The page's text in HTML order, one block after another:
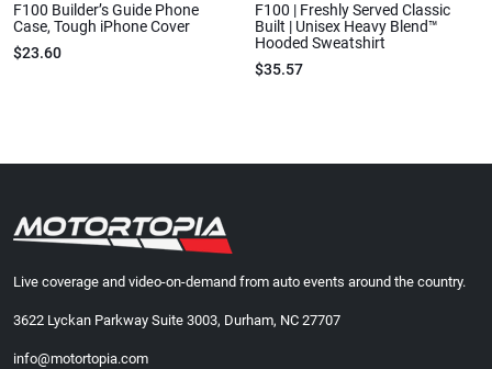
F100 Builder’s Guide Phone
Case, Tough iPhone Cover
$23.60
F100 | Freshly Served Classic
Built | Unisex Heavy Blend™
Hooded Sweatshirt
$35.57
Live coverage and video-on-demand from auto events around the country.
3622 Lyckan Parkway Suite 3003, Durham, NC 27707
info@motortopia.com